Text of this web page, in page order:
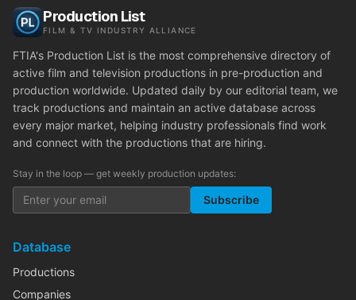
Production List
FILM & TV INDUSTRY ALLIANCE
FTIA's Production List is the most comprehensive directory of
active film and television productions in pre-production and
production worldwide. Updated daily by our editorial team, we
track productions and maintain an active database across
every major market, helping industry professionals find work
and connect with the productions that are hiring.
Stay in the loop — get weekly production updates:
Subscribe
Database
Productions
Companies